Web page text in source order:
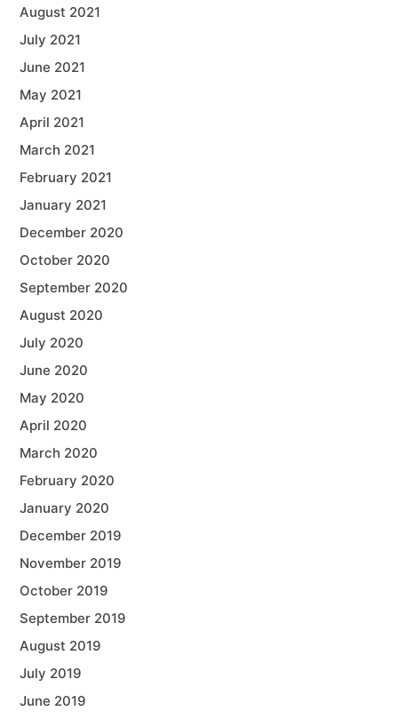
August 2021
July 2021
June 2021
May 2021
April 2021
March 2021
February 2021
January 2021
December 2020
October 2020
September 2020
August 2020
July 2020
June 2020
May 2020
April 2020
March 2020
February 2020
January 2020
December 2019
November 2019
October 2019
September 2019
August 2019
July 2019
June 2019